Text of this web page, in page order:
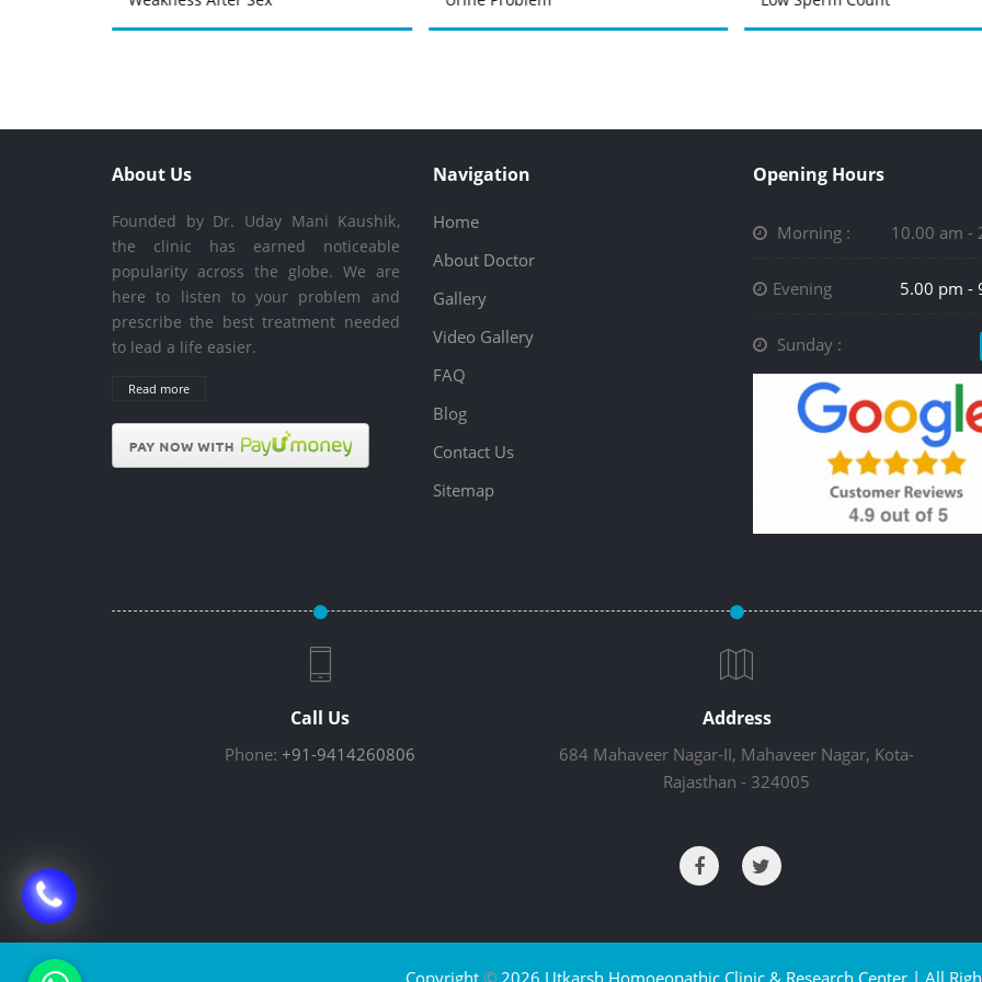
About Us
Founded by Dr. Uday Mani Kaushik,
the clinic has earned noticeable
popularity across the globe. We are
here to listen to your problem and
prescribe the best treatment needed
to lead a life easier.
Read more
Navigation
Home
About Doctor
Gallery
Video Gallery
FAQ
Blog
Contact Us
Sitemap
Opening Hours
Morning : 10.00 am -
Evening 5.00 pm -
Sunday :
Call Us
Phone: +91-9414260806
Address
684 Mahaveer Nagar-II, Mahaveer Nagar, Kota-
Rajasthan - 324005
Copyright ©2026 Utkarsh Homoeopathic Clinic & Research Center | All